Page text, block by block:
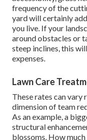
frequency of the
yard will certainly
you live. If your
around obstacles or
steep inclines, this
expenses.
Lawn Care
These rates can vary
dimension of team
As an example, a
structural
blossoms. How